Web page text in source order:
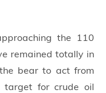
the 110
remained totally in
bear to act from
target for crude oil